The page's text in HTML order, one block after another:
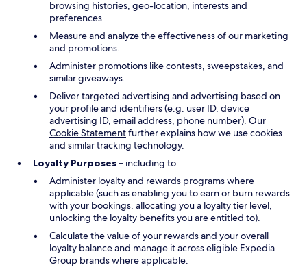
browsing histories, geo-location, interests and
preferences.
Measure and analyze the effectiveness of our marketing
and promotions.
Administer promotions like contests, sweepstakes, and
similar giveaways.
Deliver targeted advertising and advertising based on
your profile and identifiers (e.g. user ID, device
advertising ID, email address, phone number). Our
Cookie Statementfurther explains how we use cookies
and similar tracking technology.
Loyalty Purposes– including to:
Administer loyalty and rewards programs where
applicable (such as enabling you to earn or burn rewards
with your bookings, allocating you a loyalty tier level,
unlocking the loyalty benefits you are entitled to).
Calculate the value of your rewards and your overall
loyalty balance and manage it across eligible Expedia
Group brands where applicable.